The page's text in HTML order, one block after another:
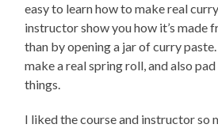
easy to learn how to make real
instructor show you how it’s made
than by opening a jar of curry
make a real spring roll, and also
things.
I liked the course and instructor so